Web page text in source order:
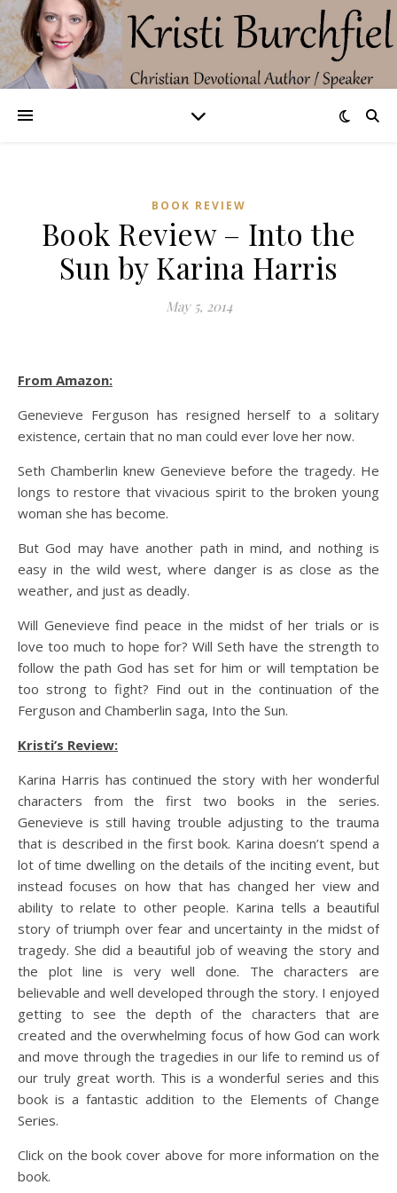
BOOK REVIEW
Book Review – Into the
Sun by Karina Harris
May 5, 2014
From Amazon:
Genevieve Ferguson has resigned herself to a solitary
existence, certain that no man could ever love her now.
Seth Chamberlin knew Genevieve before the tragedy. He
longs to restore that vivacious spirit to the broken young
woman she has become.
But God may have another path in mind, and nothing is
easy in the wild west, where danger is as close as the
weather, and just as deadly.
Will Genevieve find peace in the midst of her trials or is
love too much to hope for? Will Seth have the strength to
follow the path God has set for him or will temptation be
too strong to fight? Find out in the continuation of the
Ferguson and Chamberlin saga, Into the Sun.
Kristi’s Review:
Karina Harris has continued the story with her wonderful
characters from the first two books in the series.
Genevieve is still having trouble adjusting to the trauma
that is described in the first book. Karina doesn’t spend a
lot of time dwelling on the details of the inciting event, but
instead focuses on how that has changed her view and
ability to relate to other people. Karina tells a beautiful
story of triumph over fear and uncertainty in the midst of
tragedy. She did a beautiful job of weaving the story and
the plot line is very well done. The characters are
believable and well developed through the story. I enjoyed
getting to see the depth of the characters that are
created and the overwhelming focus of how God can work
and move through the tragedies in our life to remind us of
our truly great worth. This is a wonderful series and this
book is a fantastic addition to the Elements of Change
Series.
Click on the book cover above for more information on the
book.